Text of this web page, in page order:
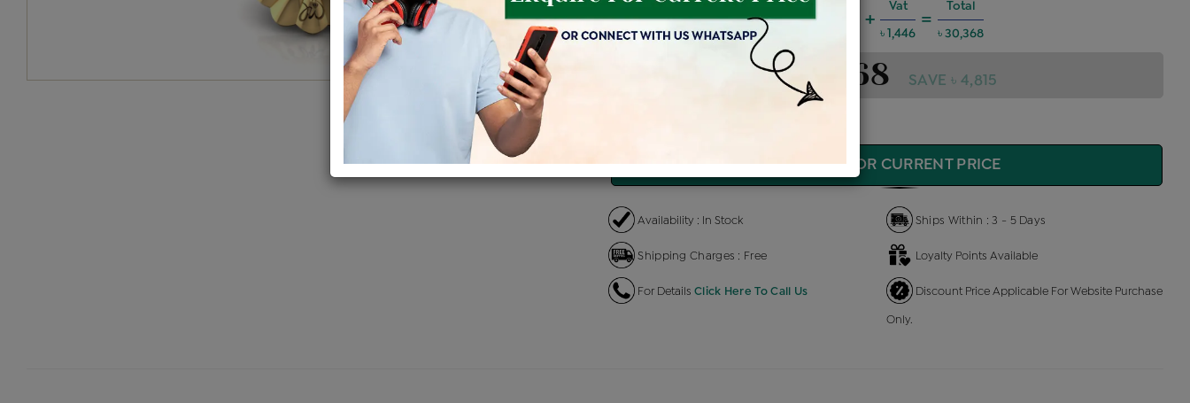
Product Cost
৳ 32,100 ৳ 27,285
+
Making Charges @6%
+
Vat
৳ 1,446
=
Total
৳ 30,368
৳ 30,368 SAVE ৳ 4,815
ENQUIRE FOR CURRENT PRICE
Availability : In Stock Ships Within : 3 - 5 Days
Shipping Charges : Free Loyalty Points Available
For Details Click Here To Call Us Discount Price Applicable For Website Purchase
Only.